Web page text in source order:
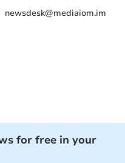
newsdesk@mediaiom.im
for free in your